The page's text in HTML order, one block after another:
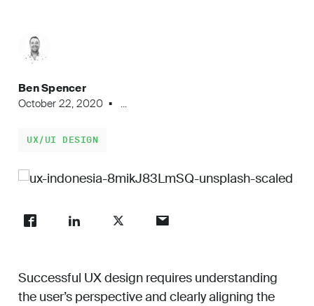
Insights
Work
Careers
Ben Spencer
October 22, 2020
...
UX/UI DESIGN
Successful UX design requires understanding
the user’s perspective and clearly aligning the